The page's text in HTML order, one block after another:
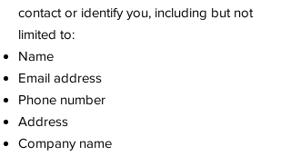
contact or identify you, including but not
limited to:
Name
Email address
Phone number
Address
Company name